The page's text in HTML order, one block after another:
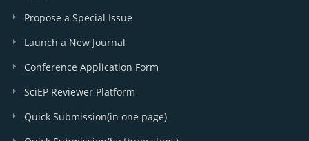
Propose a Special Issue
Launch a New Journal
Conference Application Form
SciEP Reviewer Platform
Quick Submission(in one page)